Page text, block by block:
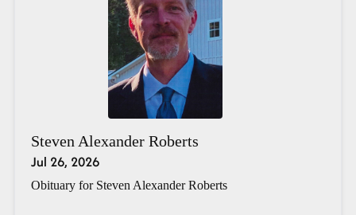
Steven Alexander Roberts
Jul 26, 2026
Obituary for Steven Alexander Roberts